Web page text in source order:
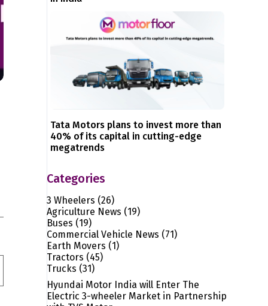
Tata Motors plans to invest more than
40% of its capital in cutting-edge
megatrends
Categories
3 Wheelers (26)
Agriculture News (19)
Buses (19)
Commercial Vehicle News (71)
Earth Movers (1)
Tractors (45)
Trucks (31)
Hyundai Motor India will Enter The
Electric 3-wheeler Market in Partnership